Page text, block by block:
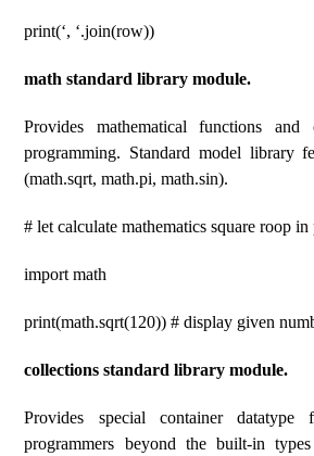
print(‘, ‘.join(row))
math standard library module.
Provides mathematical functions and
programming. Standard model library
(math.sqrt, math.pi, math.sin).
# let calculate mathematics square roop in
import math
print(math.sqrt(120)) # display given
collections standard library module.
Provides special container datatype
programmers beyond the built-in types